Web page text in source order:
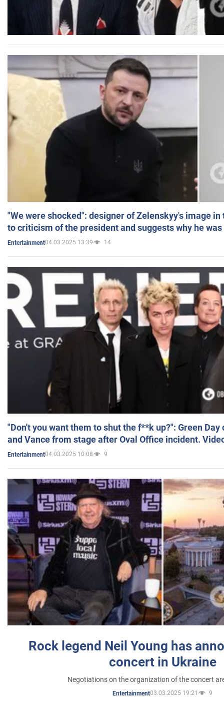
"We were shocked": designer of Zelenskyy's image
to criticism of the president and suggests why he
Entertainment04.03.2025 13:39 14
"Don't you want them to shut the f**k up?": Green
and Vance from stage after Oval Office incident.
Entertainment04.03.2025 10:08 9
Rock legend Neil Young has
concert in Ukraine
Negotiations on the organization of the concert
Entertainment03.03.2025 19:21 9